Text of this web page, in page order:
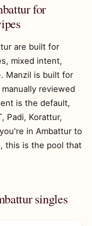
for
are built for
mixed intent,
Manzil is built for
reviewed
is the default,
Padi, Korattur,
in Ambattur to
this is the pool that
singles